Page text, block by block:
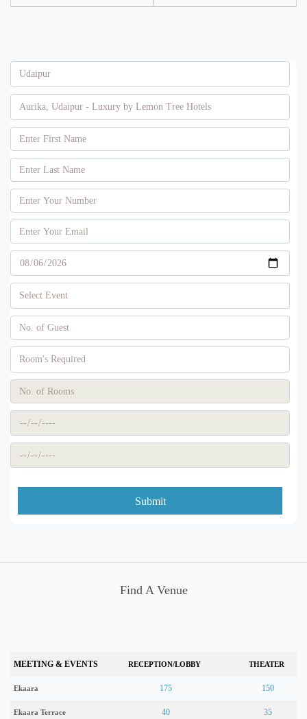
Submit
Find A Venue
MEETING & EVENTS RECEPTION/LOBBY THEATER
Ekaara 175 150
Ekaara Terrace 40 35